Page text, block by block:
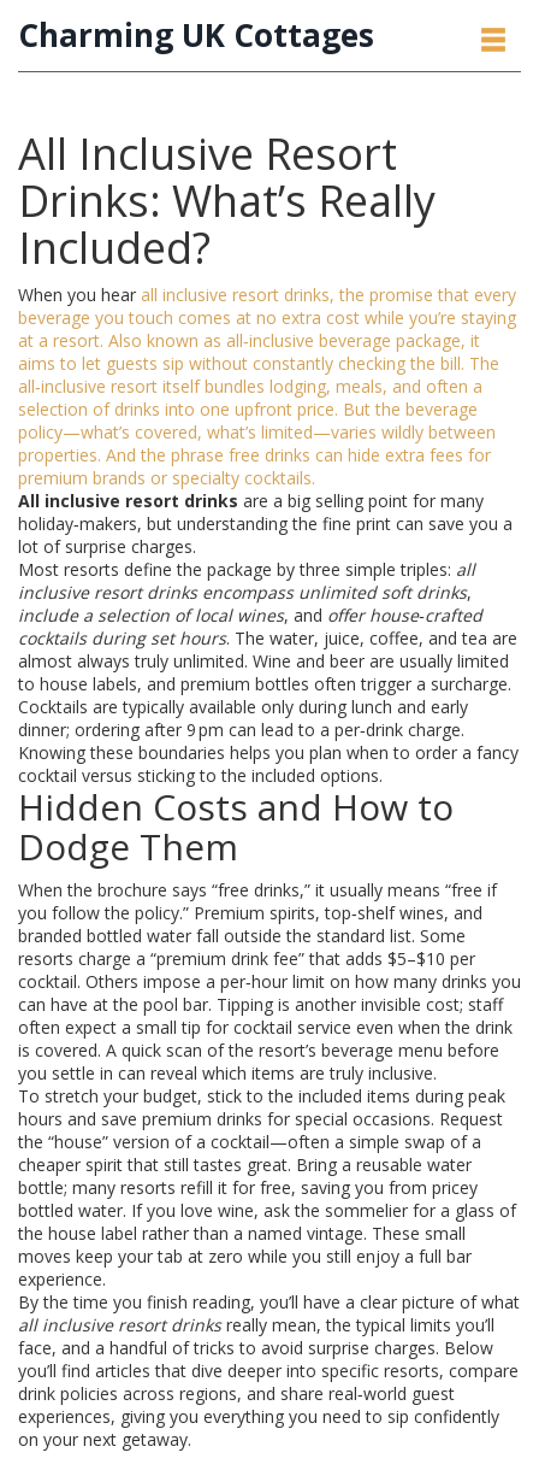
Charming UK Cottages
All Inclusive Resort
Drinks: What’s Really
Included?
When you hear all inclusive resort drinks,the promise that every
beverage you touch comes at no extra cost while you’re staying
at a resort. Also known as all‑inclusive beverage package, it
aims to let guests sip without constantly checking the bill. The
all‑inclusive resort itself bundles lodging, meals, and often a
selection of drinks into one upfront price. But the beverage
policy—what’s covered, what’s limited—varies wildly between
properties. And the phrase free drinks can hide extra fees for
premium brands or specialty cocktails.
All inclusive resort drinks are a big selling point for many
holiday‑makers, but understanding the fine print can save you a
lot of surprise charges.
Most resorts define the package by three simple triples: all
inclusive resort drinks encompass unlimited soft drinks,
include a selection of local wines, and offer house‑crafted
cocktails during set hours. The water, juice, coffee, and tea are
almost always truly unlimited. Wine and beer are usually limited
to house labels, and premium bottles often trigger a surcharge.
Cocktails are typically available only during lunch and early
dinner; ordering after 9 pm can lead to a per‑drink charge.
Knowing these boundaries helps you plan when to order a fancy
cocktail versus sticking to the included options.
Hidden Costs and How to
Dodge Them
When the brochure says “free drinks,” it usually means “free if
you follow the policy.” Premium spirits, top‑shelf wines, and
branded bottled water fall outside the standard list. Some
resorts charge a “premium drink fee” that adds $5–$10 per
cocktail. Others impose a per‑hour limit on how many drinks you
can have at the pool bar. Tipping is another invisible cost; staff
often expect a small tip for cocktail service even when the drink
is covered. A quick scan of the resort’s beverage menu before
you settle in can reveal which items are truly inclusive.
To stretch your budget, stick to the included items during peak
hours and save premium drinks for special occasions. Request
the “house” version of a cocktail—often a simple swap of a
cheaper spirit that still tastes great. Bring a reusable water
bottle; many resorts refill it for free, saving you from pricey
bottled water. If you love wine, ask the sommelier for a glass of
the house label rather than a named vintage. These small
moves keep your tab at zero while you still enjoy a full bar
experience.
By the time you finish reading, you’ll have a clear picture of what
all inclusive resort drinksreally mean, the typical limits you’ll
face, and a handful of tricks to avoid surprise charges. Below
you’ll find articles that dive deeper into specific resorts, compare
drink policies across regions, and share real‑world guest
experiences, giving you everything you need to sip confidently
on your next getaway.